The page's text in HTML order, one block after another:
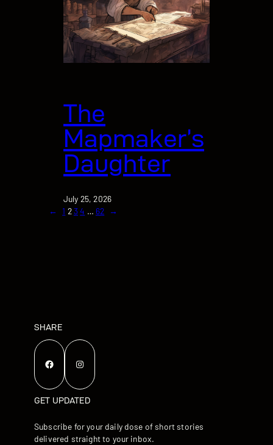
The
Mapmaker’s
Daughter
July 25, 2026
← 1 234 … 62 →
SHARE
Facebook Instagram
GET UPDATED
Subscribe for your daily dose of short stories
delivered straight to your inbox.